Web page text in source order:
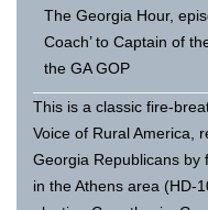
The Georgia Hour,
Coach’ to Captain of
the GA GOP
This is a classic fire-
Voice of Rural America,
Georgia Republicans by
in the Athens area (HD-